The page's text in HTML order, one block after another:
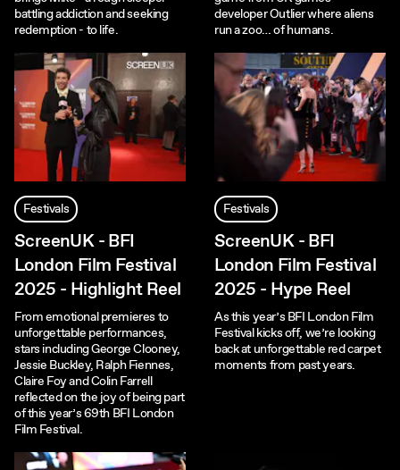
battling addiction and seeking
redemption - to life.
developer Outlier where aliens
run a zoo… of humans.
Festivals
ScreenUK - BFI
London Film Festival
2025 - Highlight Reel
From emotional premieres to
unforgettable performances,
stars including George Clooney,
Jessie Buckley, Ralph Fiennes,
Claire Foy and Colin Farrell
reflected on the joy of being part
of this year’s 69th BFI London
Film Festival.
Festivals
ScreenUK - BFI
London Film Festival
2025 - Hype Reel
As this year’s BFI London Film
Festival kicks off, we’re looking
back at unforgettable red carpet
moments from past years.